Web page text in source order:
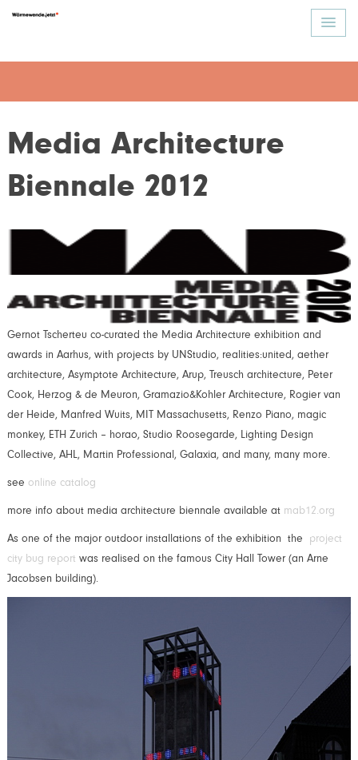
Media Architecture
Biennale 2012
Gernot Tscherteu co-curated the Media Architecture exhibition and
awards in Aarhus, with projects by UNStudio, realities:united, aether
architecture, Asymptote Architecture, Arup, Treusch architecture, Peter
Cook, Herzog & de Meuron, Gramazio&Kohler Architecture, Rogier van
der Heide, Manfred Wuits, MIT Massachusetts, Renzo Piano, magic
monkey, ETH Zurich – horao, Studio Roosegarde, Lighting Design
Collective, AHL, Martin Professional, Galaxia, and many, many more.
see online catalog
more info about media architecture biennale available at mab12.org
As one of the major outdoor installations of the exhibition the project
city bug report was realised on the famous City Hall Tower (an Arne
Jacobsen building).